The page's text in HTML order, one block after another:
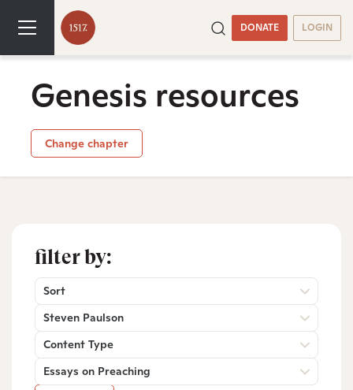
DONATE LOGIN
Genesis resources
Change chapter
filter by:
Sort
Steven Paulson
Content Type
Essays on Preaching